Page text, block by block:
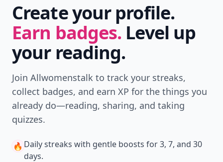
Create your profile.
Earn badges. Level up
your reading.
Join Allwomenstalk to track your streaks,
collect badges, and earn XP for the things you
already do—reading, sharing, and taking
quizzes.
🔥 Daily streaks with gentle boosts for 3, 7, and 30
days.